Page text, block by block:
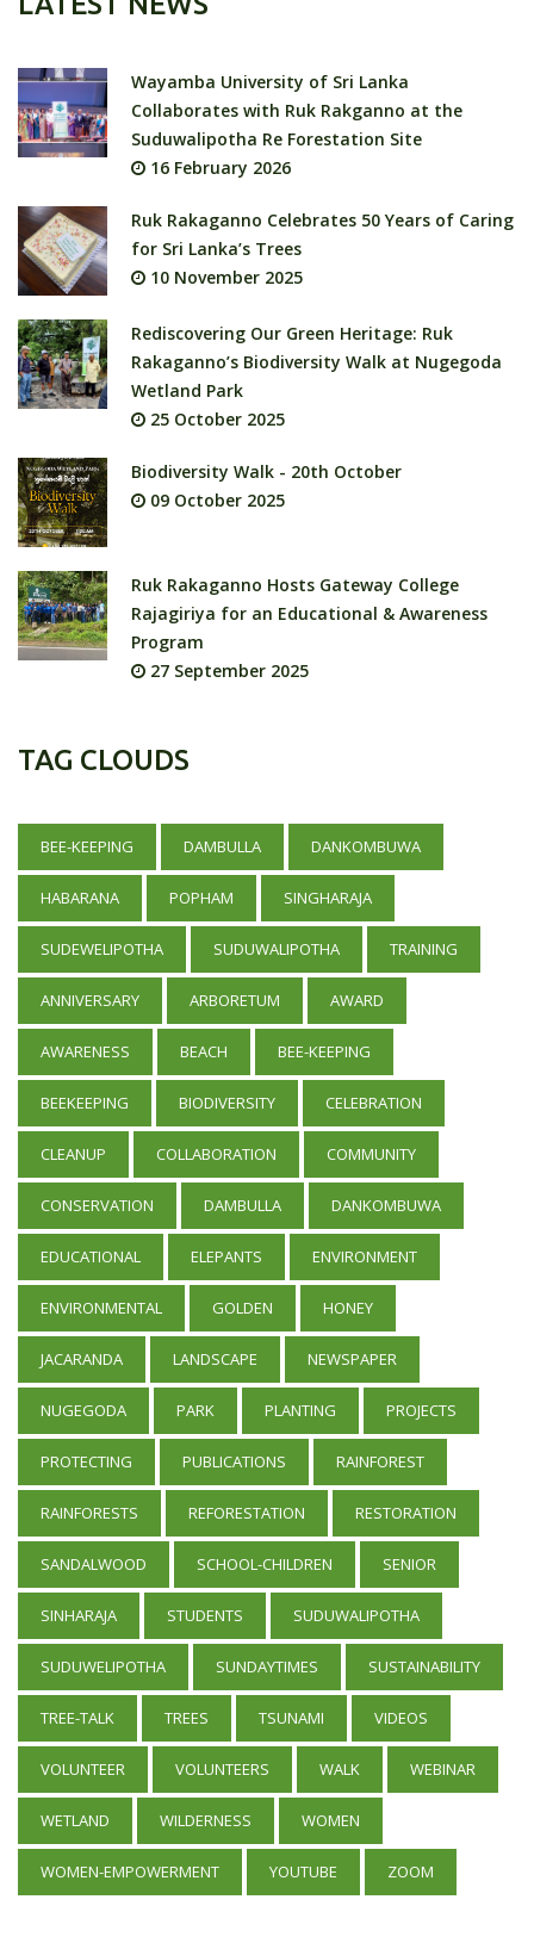
Wayamba University of Sri Lanka
Collaborates with Ruk Rakganno at the
Suduwalipotha Re Forestation Site
16 February 2026
Ruk Rakaganno Celebrates 50 Years of Caring
for Sri Lanka’s Trees
10 November 2025
Rediscovering Our Green Heritage: Ruk
Rakaganno’s Biodiversity Walk at Nugegoda
Wetland Park
25 October 2025
Biodiversity Walk - 20th October
09 October 2025
Ruk Rakaganno Hosts Gateway College
Rajagiriya for an Educational & Awareness
Program
27 September 2025
TAG CLOUDS
BEE-KEEPING DAMBULLA DANKOMBUWA
HABARANA POPHAM SINGHARAJA
SUDEWELIPOTHA SUDUWALIPOTHA TRAINING
ANNIVERSARY ARBORETUM AWARD
AWARENESS BEACH BEE-KEEPING
BEEKEEPING BIODIVERSITY CELEBRATION
CLEANUP COLLABORATION COMMUNITY
CONSERVATION DAMBULLA DANKOMBUWA
EDUCATIONAL ELEPANTS ENVIRONMENT
ENVIRONMENTAL GOLDEN HONEY
JACARANDA LANDSCAPE NEWSPAPER
NUGEGODA PARK PLANTING PROJECTS
PROTECTING PUBLICATIONS RAINFOREST
RAINFORESTS REFORESTATION RESTORATION
SANDALWOOD SCHOOL-CHILDREN SENIOR
SINHARAJA STUDENTS SUDUWALIPOTHA
SUDUWELIPOTHA SUNDAYTIMES SUSTAINABILITY
TREE-TALK TREES TSUNAMI VIDEOS
VOLUNTEER VOLUNTEERS WALK WEBINAR
WETLAND WILDERNESS WOMEN
WOMEN-EMPOWERMENT YOUTUBE ZOOM